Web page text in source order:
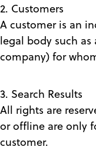
2. Customers
A customer is an
legal body such
company) for
3. Search Results
All rights are
or offline are only
customer.